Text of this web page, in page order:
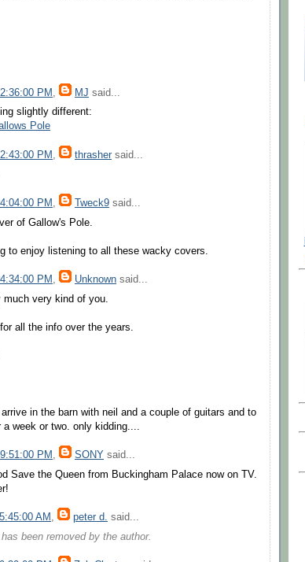
PM , MJ said...
slightly different:
Pole
PM , thrasher said...
PM , Tweck9 said...
of Gallow's Pole.
to enjoy listening to all these wacky covers.
PM , Unknown said...
very kind of you.
all the info over the years.
in the barn with neil and a couple of guitars and to
week or two. only kidding....
PM , SONY said...
Save the Queen from Buckingham Palace now on TV.
AM , peter d. said...
been removed by the author.